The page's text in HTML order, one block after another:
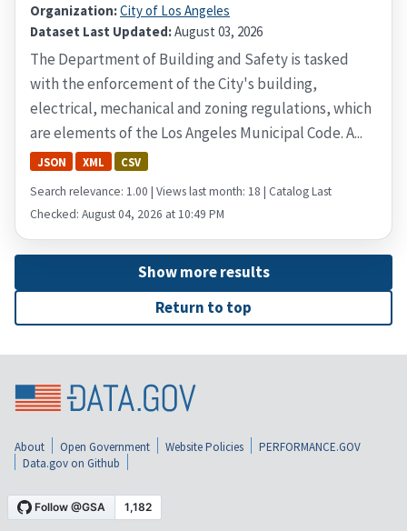
Organization:City of Los Angeles
Dataset Last Updated:August 03, 2026
The Department of Building and Safety is tasked
with the enforcement of the City's building,
electrical, mechanical and zoning regulations, which
are elements of the Los Angeles Municipal Code. A...
JSON XML CSV
Search relevance: 1.00 | Views last month: 18 | Catalog Last
Checked: August 04, 2026 at 10:49 PM
Show more results
Return to top
About Open Government Website Policies
PERFORMANCE.GOV
Data.gov on Github